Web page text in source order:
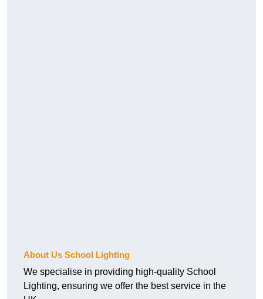
About Us School Lighting
We specialise in providing high-quality School
Lighting, ensuring we offer the best service in the